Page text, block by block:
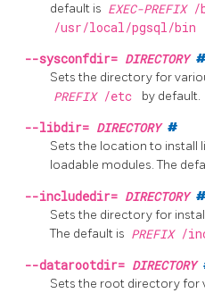
default is EXEC-PREFIX /
/usr/local/pgsql/bin
--sysconfdir= DIRECTORY #
Sets the directory for
PREFIX /etc by default.
--libdir= DIRECTORY #
Sets the location to install
loadable modules. The
--includedir= DIRECTORY #
Sets the directory for
The default is PREFIX /
--datarootdir= DIRECTORY
Sets the root directory for